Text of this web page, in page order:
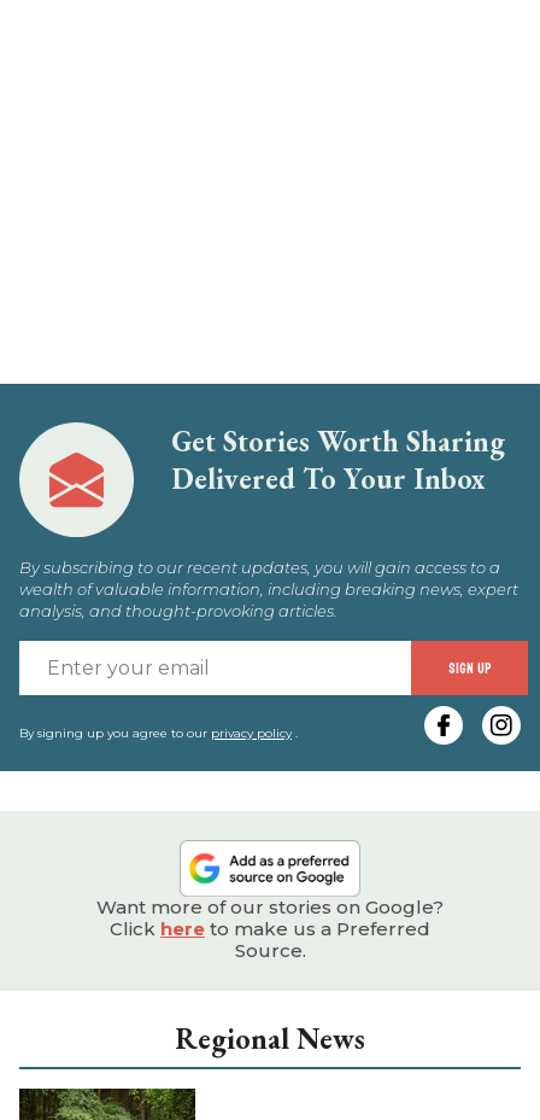
Get Stories Worth Sharing
Delivered To Your Inbox
By subscribing to our recent updates, you will gain access to a
wealth of valuable information, including breaking news, expert
analysis, and thought-provoking articles.
SIGN UP
By signing up you agree to our privacy policy.
Want more of our stories on Google?
Click here to make us a Preferred
Source.
Regional News